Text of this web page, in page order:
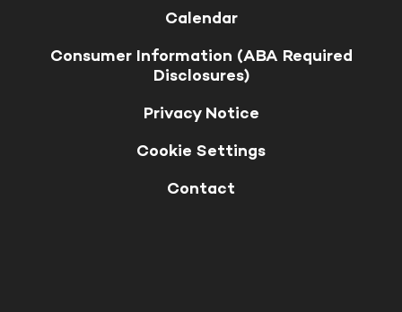
Calendar
Consumer Information (ABA Required
Disclosures)
Privacy Notice
Cookie Settings
Contact